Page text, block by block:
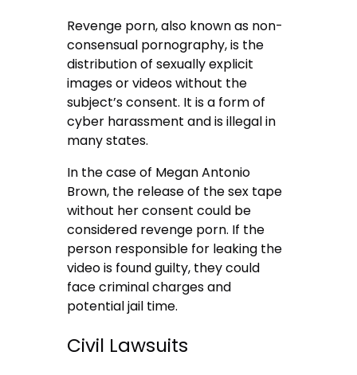
Revenge porn, also known as non-
consensual pornography, is the
distribution of sexually explicit
images or videos without the
subject’s consent. It is a form of
cyber harassment and is illegal in
many states.
In the case of Megan Antonio
Brown, the release of the sex tape
without her consent could be
considered revenge porn. If the
person responsible for leaking the
video is found guilty, they could
face criminal charges and
potential jail time.
Civil Lawsuits